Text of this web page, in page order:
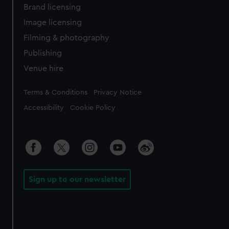
Brand licensing
Image licensing
Filming & photography
Publishing
Venue hire
Legal
Terms & Conditions Privacy Notice
Accessibility Cookie Policy
Sign up to our newsletter